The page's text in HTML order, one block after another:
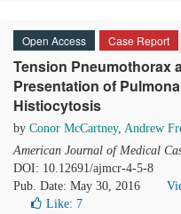
Open Access Case Report
Tension Pneumothorax
Presentation of
Histiocytosis
by Conor McCartney, Andrew
American Journal of Medical
DOI: 10.12691/ajmcr-4-5-8
Pub. Date: May 30, 2016
Like: 7